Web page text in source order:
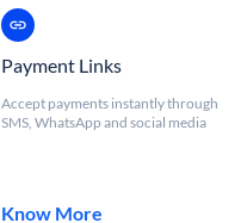
Payment Links
Accept payments instantly through
SMS, WhatsApp and social media
Know More